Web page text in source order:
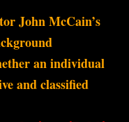
John McCain’s
an individual
and classified